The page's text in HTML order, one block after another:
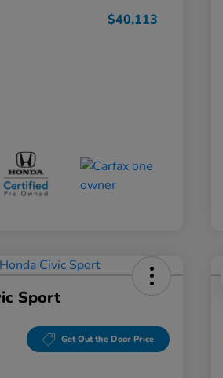
$40,113
Sport
Get Out the Door Price